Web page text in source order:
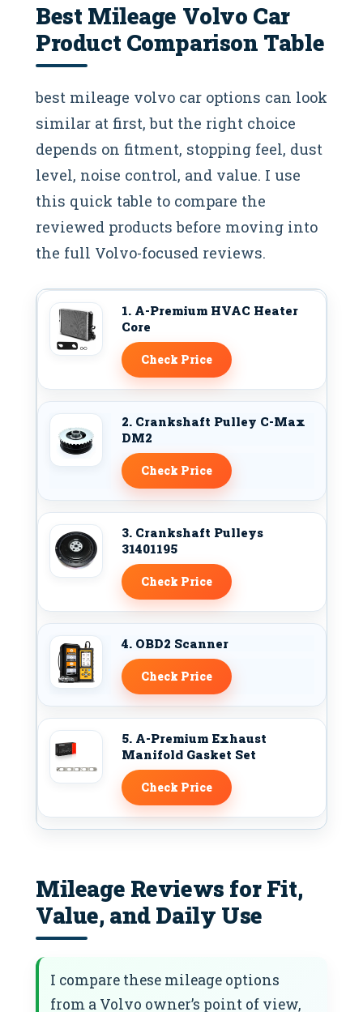
Best Mileage Volvo Car​
Product Comparison Table
best mileage volvo car​ options can look
similar at first, but the right choice
depends on fitment, stopping feel, dust
level, noise control, and value. I use
this quick table to compare the
reviewed products before moving into
the full Volvo-focused reviews.
1. A-Premium HVAC Heater
Core
Check Price
2. Crankshaft Pulley C-Max
DM2
Check Price
3. Crankshaft Pulleys
31401195
Check Price
4. OBD2 Scanner
Check Price
5. A-Premium Exhaust
Manifold Gasket Set
Check Price
Mileage Reviews for Fit,
Value, and Daily Use
I compare these mileage options
from a Volvo owner’s point of view,